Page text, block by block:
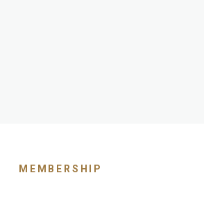
MEMBERSHIP